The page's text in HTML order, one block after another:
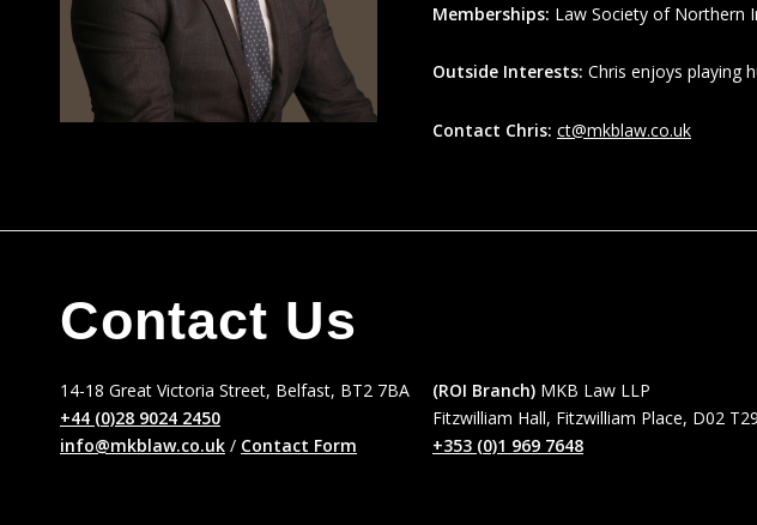
Memberships: Law Society of Northern
Outside Interests: Chris enjoys playing
Contact Chris: ct@mkblaw.co.uk
Contact Us
14-18 Great Victoria Street, Belfast, BT2 7BA
+44 (0)28 9024 2450
info@mkblaw.co.uk / Contact Form
(ROI Branch) MKB Law LLP
Fitzwilliam Hall, Fitzwilliam Place, D02
+353 (0)1 969 7648